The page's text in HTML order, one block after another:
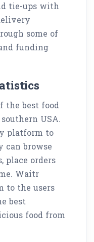
tie-ups with
some of
funding
the best food
USA.
platform to
can browse
place orders
Waitr
to the users
best
food from